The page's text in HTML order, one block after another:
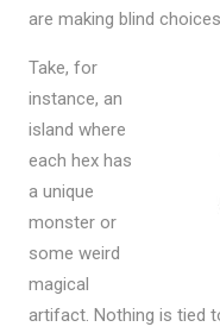
are making blind
Take, for
instance, an
island where
each hex has
a unique
monster or
some weird
magical
artifact. Nothing is tied